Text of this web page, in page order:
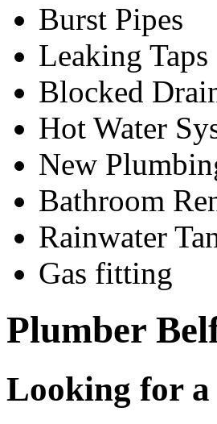
Burst Pipes
Leaking Taps
Blocked
Hot Water
New
Bathroom
Rainwater
Gas fitting
Plumber
Looking for